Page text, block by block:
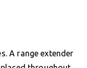
A range extender